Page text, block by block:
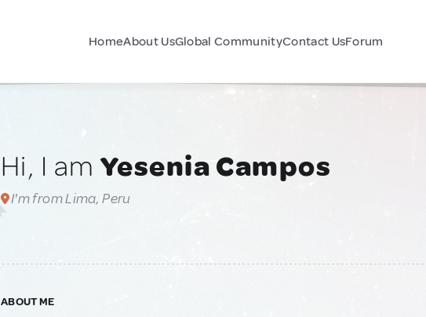
HomeAbout UsGlobal CommunityContact UsForum
Hi, I am Yesenia Campos
I'm from Lima, Peru
ABOUT ME